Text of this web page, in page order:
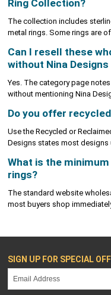
Ring Collection?
The collection includes
metal rings. Some rings are
Can I resell these
without Nina
Yes. The category page
without mentioning Nina
Do you offer
Use the Recycled or
Designs states most designs
What is the
rings?
The standard website
most buyers shop
SIGN UP FOR SPECIAL